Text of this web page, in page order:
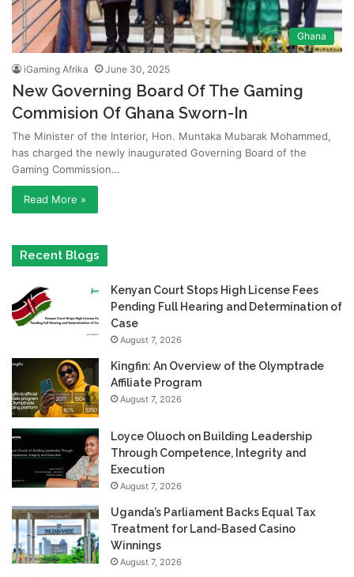
Ghana
iGaming Afrika June 30, 2025
New Governing Board Of The Gaming
Commision Of Ghana Sworn-In
The Minister of the Interior, Hon. Muntaka Mubarak Mohammed,
has charged the newly inaugurated Governing Board of the
Gaming Commission…
Read More »
Recent Blogs
Kenyan Court Stops High License Fees
Pending Full Hearing and Determination of
Case
August 7, 2026
Kingfin: An Overview of the Olymptrade
Affiliate Program
August 7, 2026
Loyce Oluoch on Building Leadership
Through Competence, Integrity and
Execution
August 7, 2026
Uganda’s Parliament Backs Equal Tax
Treatment for Land-Based Casino
Winnings
August 7, 2026